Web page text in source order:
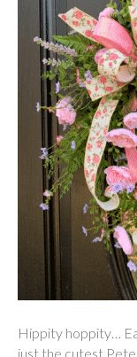
Hippity hoppity…
just the cutest